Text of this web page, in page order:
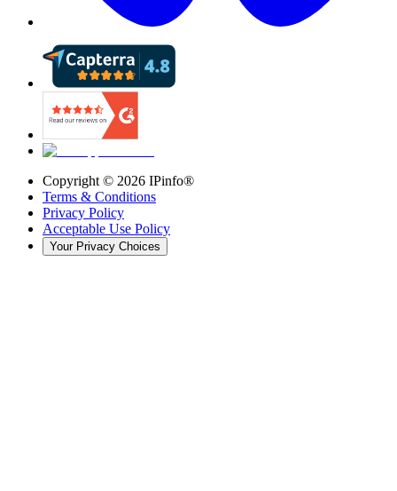
Copyright © 2026 IPinfo®
Terms & Conditions
Privacy Policy
Acceptable Use Policy
Your Privacy Choices